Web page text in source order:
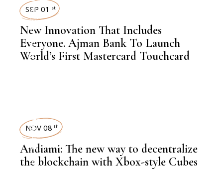
FINANCE
LATEST NEWS
,
SEP 01 st
New Innovation That Includes
Everyone. Ajman Bank To Launch
World’s First Mastercard Touchcard
TECHNOLOGY
NOV 08 th
Andiami: The new way to decentralize
the blockchain with Xbox-style Cubes